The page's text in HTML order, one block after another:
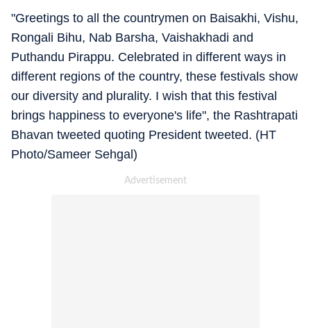
"Greetings to all the countrymen on Baisakhi, Vishu,
Rongali Bihu, Nab Barsha, Vaishakhadi and
Puthandu Pirappu. Celebrated in different ways in
different regions of the country, these festivals show
our diversity and plurality. I wish that this festival
brings happiness to everyone's life", the Rashtrapati
Bhavan tweeted quoting President tweeted. (HT
Photo/Sameer Sehgal)